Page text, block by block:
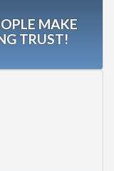
MAKE
TRUST!